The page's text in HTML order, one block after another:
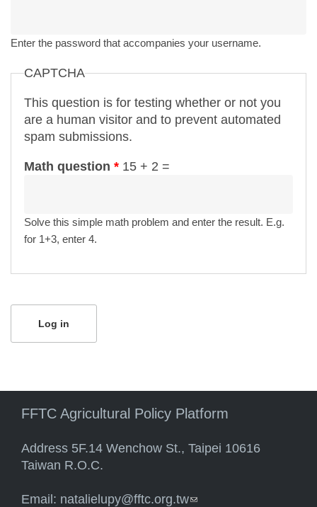
Enter the password that accompanies your username.
CAPTCHA
This question is for testing whether or not you
are a human visitor and to prevent automated
spam submissions.
Math question * 15 + 2 =
Solve this simple math problem and enter the result. E.g.
for 1+3, enter 4.
FFTC Agricultural Policy Platform
Address 5F.14 Wenchow St., Taipei 10616
Taiwan R.O.C.
Email: natalielupy@fftc.org.tw(link sends e-mail)